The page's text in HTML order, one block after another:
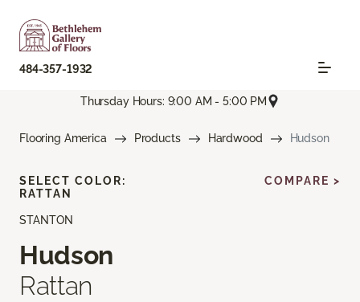
484-357-1932
Thursday Hours: 9:00 AM - 5:00 PM
Flooring America Products Hardwood Hudson
STANTON
Hudson
Rattan
SELECT COLOR:
RATTAN
COMPARE >